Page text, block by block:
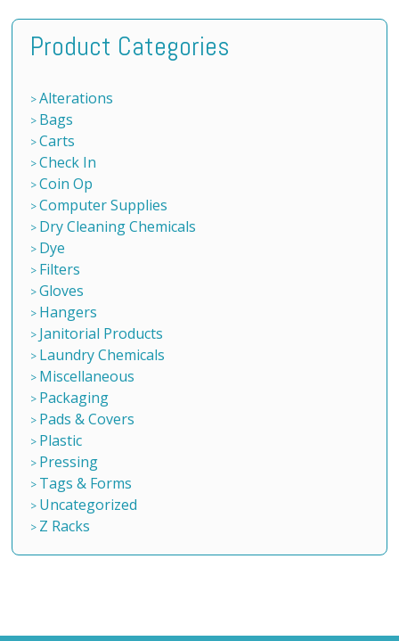
Product Categories
Alterations
Bags
Carts
Check In
Coin Op
Computer Supplies
Dry Cleaning Chemicals
Dye
Filters
Gloves
Hangers
Janitorial Products
Laundry Chemicals
Miscellaneous
Packaging
Pads & Covers
Plastic
Pressing
Tags & Forms
Uncategorized
Z Racks